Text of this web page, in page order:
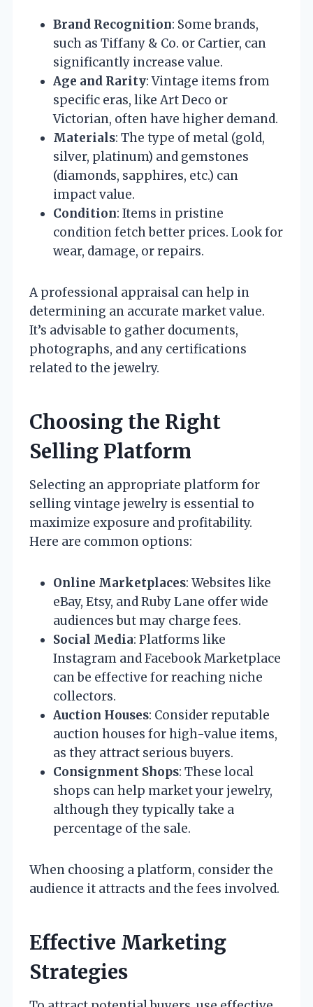
Brand Recognition: Some brands,
such as Tiffany & Co. or Cartier, can
significantly increase value.
Age and Rarity: Vintage items from
specific eras, like Art Deco or
Victorian, often have higher demand.
Materials: The type of metal (gold,
silver, platinum) and gemstones
(diamonds, sapphires, etc.) can
impact value.
Condition: Items in pristine
condition fetch better prices. Look for
wear, damage, or repairs.
A professional appraisal can help in
determining an accurate market value.
It’s advisable to gather documents,
photographs, and any certifications
related to the jewelry.
Choosing the Right
Selling Platform
Selecting an appropriate platform for
selling vintage jewelry is essential to
maximize exposure and profitability.
Here are common options:
Online Marketplaces: Websites like
eBay, Etsy, and Ruby Lane offer wide
audiences but may charge fees.
Social Media: Platforms like
Instagram and Facebook Marketplace
can be effective for reaching niche
collectors.
Auction Houses: Consider reputable
auction houses for high-value items,
as they attract serious buyers.
Consignment Shops: These local
shops can help market your jewelry,
although they typically take a
percentage of the sale.
When choosing a platform, consider the
audience it attracts and the fees involved.
Effective Marketing
Strategies